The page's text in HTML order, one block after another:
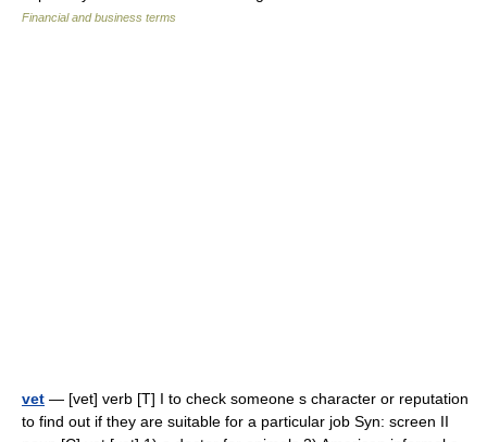
Financial and business terms
vet — [vet] verb [T] I to check someone s character or reputation
to find out if they are suitable for a particular job Syn: screen II